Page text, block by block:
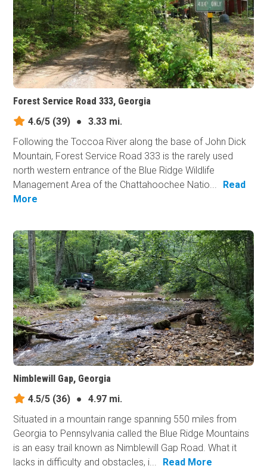
Forest Service Road 333, Georgia
4.6/5 (39) ●
3.33 mi.
Following the Toccoa River along the base of John Dick
Mountain, Forest Service Road 333 is the rarely used
north western entrance of the Blue Ridge Wildlife
Management Area of the Chattahoochee Natio...
Read
More
Nimblewill Gap, Georgia
4.5/5 (36) ●
4.97 mi.
Situated in a mountain range spanning 550 miles from
Georgia to Pennsylvania called the Blue Ridge Mountains
is an easy trail known as Nimblewill Gap Road. What it
lacks in difficulty and obstacles, i...
Read More